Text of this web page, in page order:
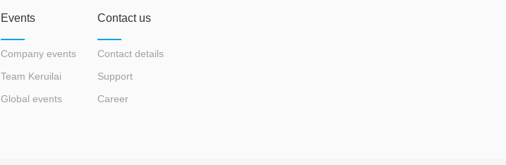
Events
Company events
Team Keruilai
Global events
Contact us
Contact details
Support
Career